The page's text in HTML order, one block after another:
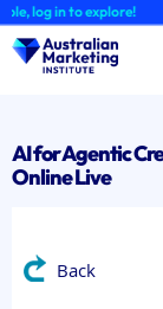
Skip
to
content
log in to explore!
AI for Agentic
Online Live